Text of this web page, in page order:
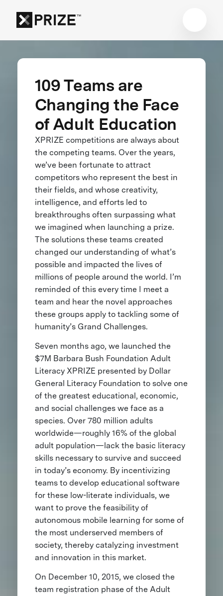
109 Teams are
Changing the Face
of Adult Education
XPRIZE competitions are always about
the competing teams. Over the years,
we’ve been fortunate to attract
competitors who represent the best in
their fields, and whose creativity,
intelligence, and efforts led to
breakthroughs often surpassing what
we imagined when launching a prize.
The solutions these teams created
changed our understanding of what’s
possible and impacted the lives of
millions of people around the world. I’m
reminded of this every time I meet a
team and hear the novel approaches
these groups apply to tackling some of
humanity’s Grand Challenges.
Seven months ago, we launched the
$7M Barbara Bush Foundation Adult
Literacy XPRIZE presented by Dollar
General Literacy Foundation to solve one
of the greatest educational, economic,
and social challenges we face as a
species. Over 780 million adults
worldwide—roughly 16% of the global
adult population—lack the basic literacy
skills necessary to survive and succeed
in today’s economy. By incentivizing
teams to develop educational software
for these low-literate individuals, we
want to prove the feasibility of
autonomous mobile learning for some of
the most underserved members of
society, thereby catalyzing investment
and innovation in this market.
On December 10, 2015, we closed the
team registration phase of the Adult